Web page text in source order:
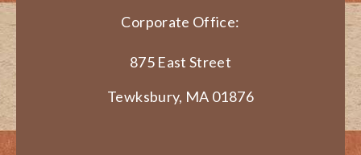
Corporate Office:
875 East Street
Tewksbury, MA 01876